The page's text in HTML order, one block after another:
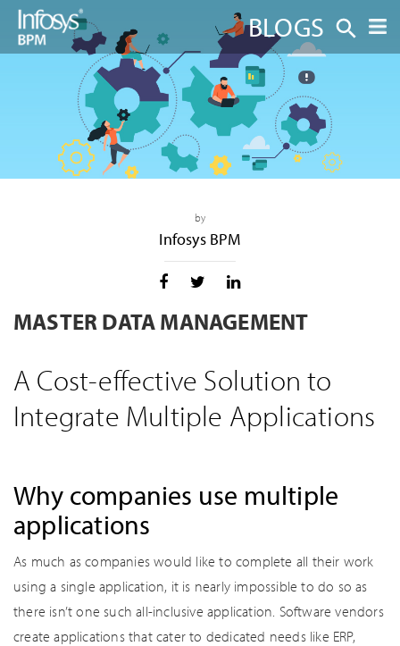
BLOGS
by
Infosys BPM
MASTER DATA MANAGEMENT
A Cost-effective Solution to
Integrate Multiple Applications
Why companies use multiple
applications
As much as companies would like to complete all their work
using a single application, it is nearly impossible to do so as
there isn’t one such all-inclusive application. Software vendors
create applications that cater to dedicated needs like ERP,